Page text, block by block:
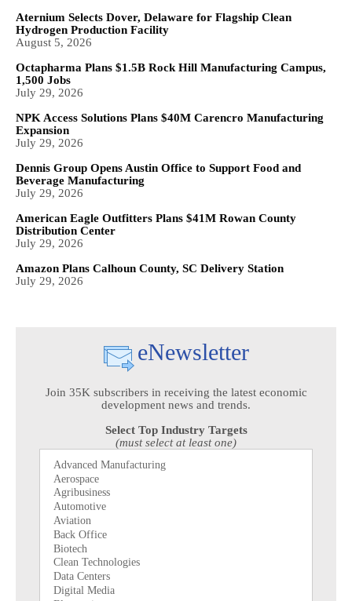
Aternium Selects Dover, Delaware for Flagship Clean
Hydrogen Production Facility
August 5, 2026
Octapharma Plans $1.5B Rock Hill Manufacturing Campus,
1,500 Jobs
July 29, 2026
NPK Access Solutions Plans $40M Carencro Manufacturing
Expansion
July 29, 2026
Dennis Group Opens Austin Office to Support Food and
Beverage Manufacturing
July 29, 2026
American Eagle Outfitters Plans $41M Rowan County
Distribution Center
July 29, 2026
Amazon Plans Calhoun County, SC Delivery Station
July 29, 2026
eNewsletter
Join 35K subscribers in receiving the latest economic
development news and trends.
Select Top Industry Targets
(must select at least one)